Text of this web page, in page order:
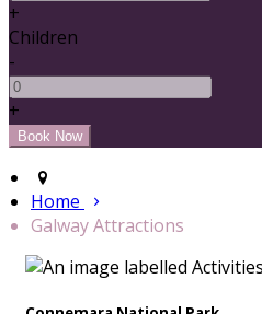
+
Children
-
+
Home
Galway Attractions